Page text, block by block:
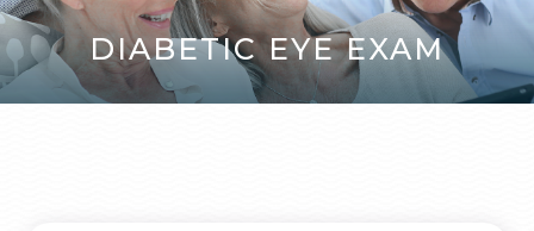
DIABETIC EYE EXAM